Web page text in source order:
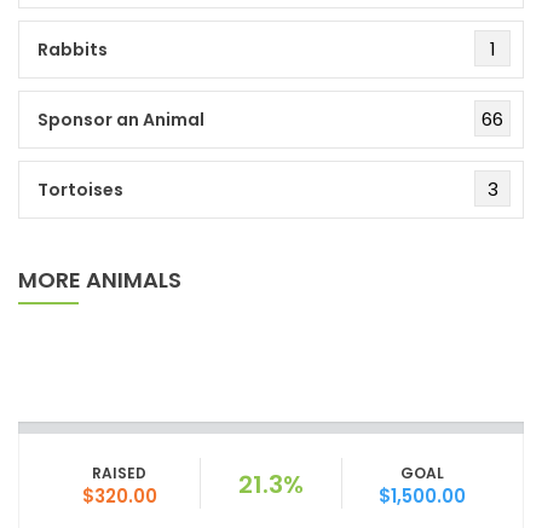
Rabbits 1
Sponsor an Animal 66
Tortoises 3
MORE ANIMALS
RAISED
$320.00 21.3% GOAL
$1,500.00